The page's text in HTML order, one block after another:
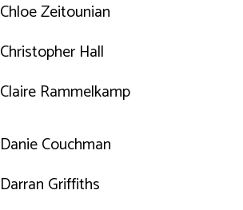
Chloe Zeitounian
Christopher Hall
Claire Rammelkamp
Danie Couchman
Darran Griffiths